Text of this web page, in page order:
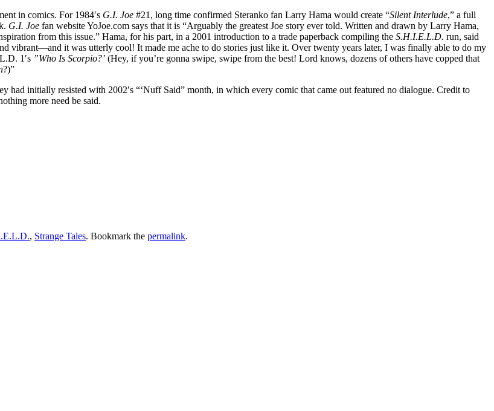
in comics. For 1984′s G.I. Joe #21, long time confirmed Steranko fan Larry Hama would create “Silent Interlude,” a full
G.I. Joe fan website YoJoe.com says that it is “Arguably the greatest Joe story ever told. Written and drawn by Larry Hama,
from this issue.” Hama, for his part, in a 2001 introduction to a trade paperback compiling the S.H.I.E.L.D. run, said
vibrant—and it was utterly cool! It made me ache to do stories just like it. Over twenty years later, I was finally able to do my
1′s ”Who Is Scorpio?’ (Hey, if you’re gonna swipe, swipe from the best! Lord knows, dozens of others have copped that
?)”
had initially resisted with 2002′s “‘Nuff Said” month, in which every comic that came out featured no dialogue. Credit to
more need be said.
, Strange Tales. Bookmark the permalink.